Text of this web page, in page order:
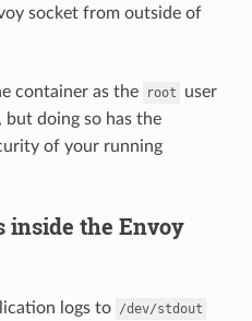
socket from outside of
container as the root
user
, but doing so has the
of your running
inside the Envoy
logs to /dev/stdout